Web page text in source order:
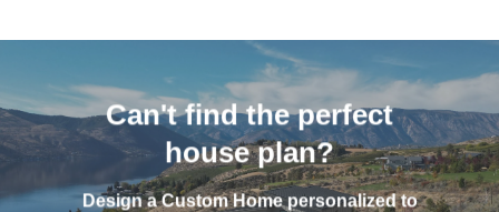
Can't find the perfect
house plan?
Design a Custom Home personalized to